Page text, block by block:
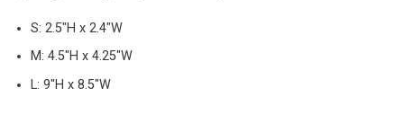
S: 2.5″H x 2.4″W
M: 4.5″H x 4.25″W
L: 9″H x 8.5″W